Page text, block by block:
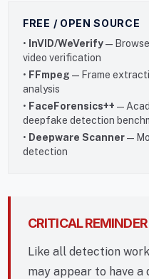
FREE / OPEN SOURCE
• InVID/WeVerify—
video verification
• FFmpeg — Frame
analysis
• FaceForensics++ —
deepfake detection
• Deepware Scanner—
detection
CRITICAL REMINDER
Like all detection
may appear to have